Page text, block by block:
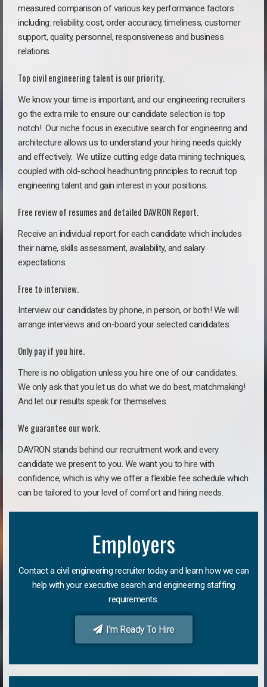
measured comparison of various key performance factors
including: reliability, cost, order accuracy, timeliness, customer
support, quality, personnel, responsiveness and business
relations.
Top civil engineering talent is our priority.
We know your time is important, and our engineering recruiters
go the extra mile to ensure our candidate selection is top
notch! Our niche focus in executive search for engineering and
architecture allows us to understand your hiring needs quickly
and effectively. We utilize cutting edge data mining techniques,
coupled with old-school headhunting principles to recruit top
engineering talent and gain interest in your positions.
Free review of resumes and detailed DAVRON Report.
Receive an individual report for each candidate which includes
their name, skills assessment, availability, and salary
expectations.
Free to interview.
Interview our candidates by phone, in person, or both! We will
arrange interviews and on-board your selected candidates.
Only pay if you hire.
There is no obligation unless you hire one of our candidates.
We only ask that you let us do what we do best, matchmaking!
And let our results speak for themselves.
We guarantee our work.
DAVRON stands behind our recruitment work and every
candidate we present to you. We want you to hire with
confidence, which is why we offer a flexible fee schedule which
can be tailored to your level of comfort and hiring needs.
Employers
Contact a civil engineering recruiter today and learn how we can
help with your executive search and engineering staffing
requirements.
I'm Ready To Hire